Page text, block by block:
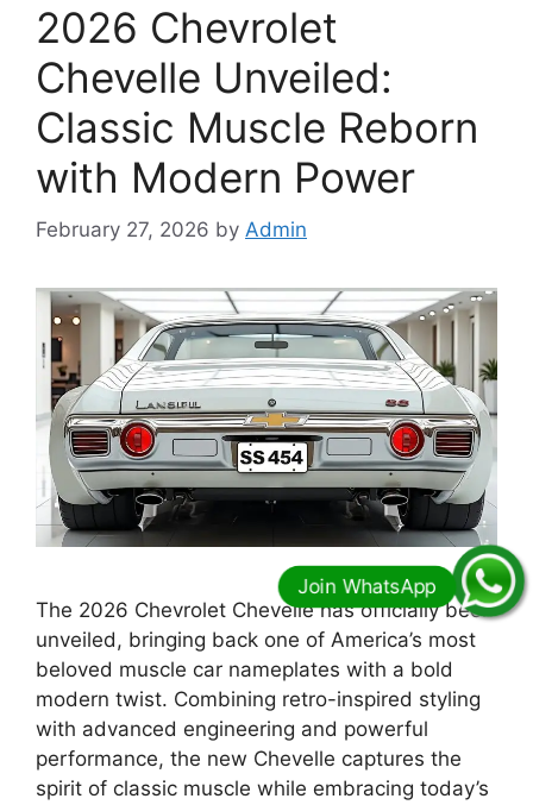
2026 Chevrolet
Chevelle Unveiled:
Classic Muscle Reborn
with Modern Power
February 27, 2026 by Admin
The 2026 Chevrolet Chevelle has officially been
unveiled, bringing back one of America’s most
beloved muscle car nameplates with a bold
modern twist. Combining retro-inspired styling
with advanced engineering and powerful
performance, the new Chevelle captures the
spirit of classic muscle while embracing today’s